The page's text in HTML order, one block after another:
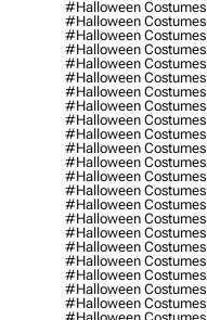
#halloween Costumes
#halloween Costumes
#halloween Costumes
#halloween
#halloween
#halloween Costumes
#halloween Costumes
#halloween Costumes
#halloween Costumes
#halloween Costumes
#halloween Costumes
#halloween Costumes
#halloween Costumes
#halloween
#halloween Costumes
#halloween
#halloween
#halloween
#halloween Costumes
#halloween
#halloween
#halloween